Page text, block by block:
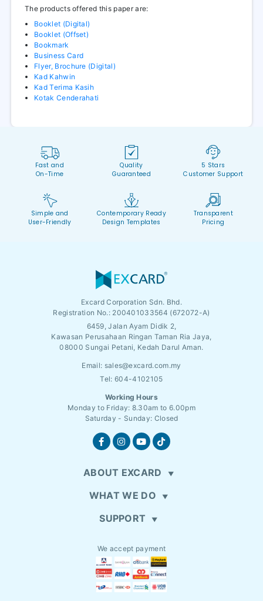
The products offered this paper are:
Booklet (Digital)
Booklet (Offset)
Bookmark
Business Card
Flyer, Brochure (Digital)
Kad Kahwin
Kad Terima Kasih
Kotak Cenderahati
Fast and
On-Time
Quality
Guaranteed
5 Stars
Customer Support
Simple and
User-Friendly
Contemporary Ready
Design Templates
Transparent
Pricing
Excard Corporation Sdn. Bhd.
Registration No.: 200401033564 (672072-A)
6459, Jalan Ayam Didik 2,
Kawasan Perusahaan Ringan Taman Ria Jaya,
08000 Sungai Petani, Kedah Darul Aman.
Email: sales@excard.com.my
Tel: 604-4102105
Working Hours
Monday to Friday: 8.30am to 6.00pm
Saturday - Sunday: Closed
ABOUT EXCARD
WHAT WE DO
SUPPORT
We accept payment